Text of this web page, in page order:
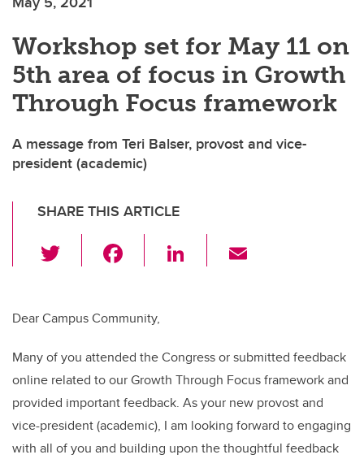
Workshop set for May 11 on
5th area of focus in Growth
Through Focus framework
A message from Teri Balser, provost and vice-
president (academic)
SHARE THIS ARTICLE
wi
er e
b
o
o
k
Li
dI
n
Dear Campus Community,
Many of you attended the Congress or submitted feedback
online related to our Growth Through Focus framework and
provided important feedback. As your new provost and
vice-president (academic), I am looking forward to engaging
with all of you and building upon the thoughtful feedback